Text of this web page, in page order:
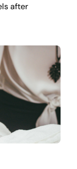
after